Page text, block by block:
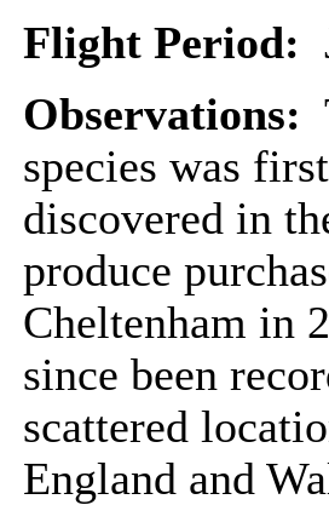
Flight Period:
Observations:
species was first
discovered in
produce
Cheltenham in
since been
scattered
England and